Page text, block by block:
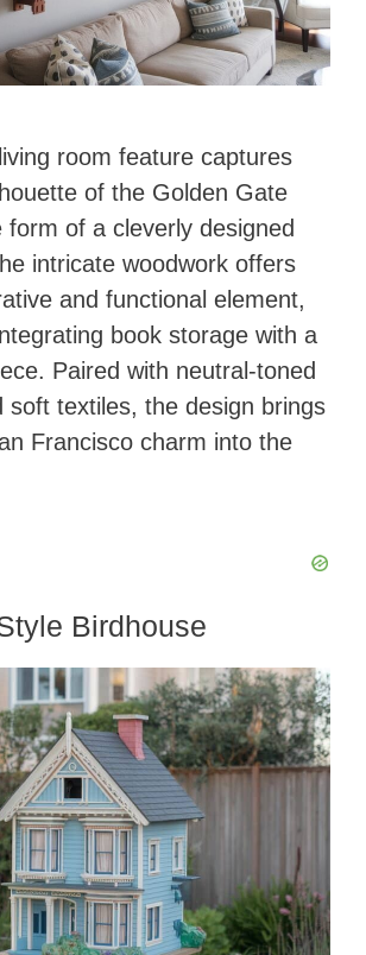
room feature captures
of the Golden Gate
form of a cleverly designed
intricate woodwork offers
and functional element,
book storage with a
Paired with neutral-toned
soft textiles, the design brings
Francisco charm into the
Birdhouse